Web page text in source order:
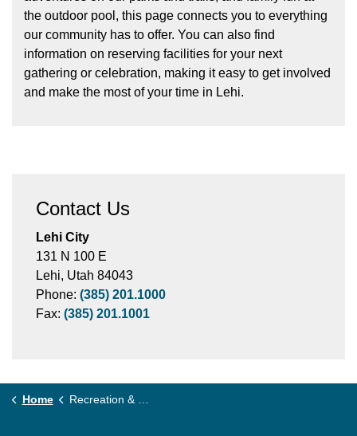
the outdoor pool, this page connects you to everything
our community has to offer. You can also find
information on reserving facilities for your next
gathering or celebration, making it easy to get involved
and make the most of your time in Lehi.
Contact Us
Lehi City
131 N 100 E
Lehi, Utah 84043
Phone: (385) 201.1000
Fax: (385) 201.1001
Home Recreation & Community